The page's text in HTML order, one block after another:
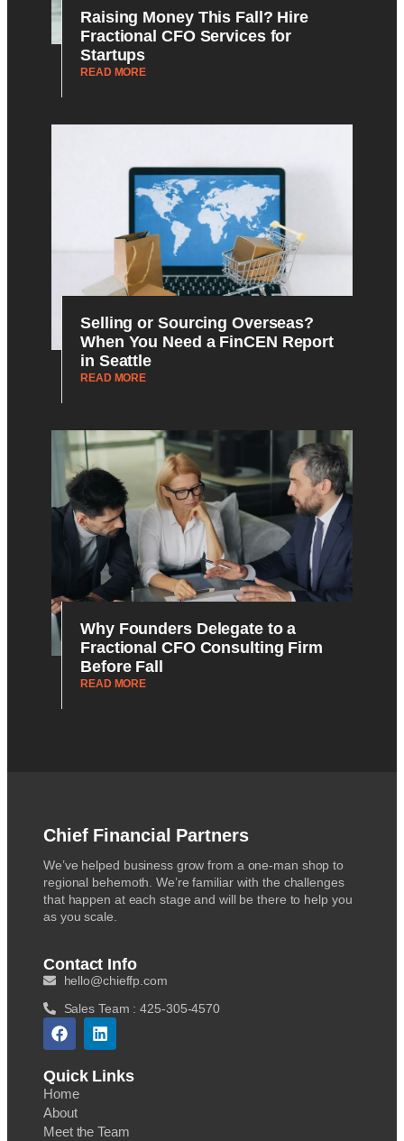
Raising Money This Fall? Hire
Fractional CFO Services for
Startups
READ MORE
Selling or Sourcing Overseas?
When You Need a FinCEN Report
in Seattle
READ MORE
Why Founders Delegate to a
Fractional CFO Consulting Firm
Before Fall
READ MORE
Chief Financial Partners
We’ve helped business grow from a one-man shop to
regional behemoth. We’re familiar with the challenges
that happen at each stage and will be there to help you
as you scale.
Contact Info
hello@chieffp.com
Sales Team : 425-305-4570
Quick Links
Home
About
Meet the Team